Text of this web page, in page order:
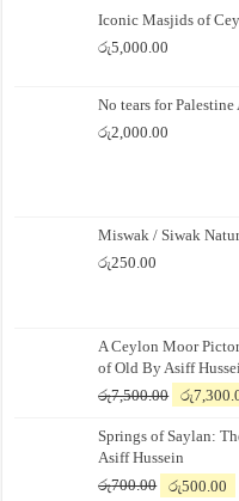
Iconic Masjids of
රු5,000.00
No tears for
රු2,000.00
Miswak / Siwak
රු250.00
A Ceylon Moor
of Old By Asiff
රු7,500.00
Original
was:
රු7,500.00.
රු
Springs of Saylan:
Asiff Hussein
රු700.00
Original
රු500.00